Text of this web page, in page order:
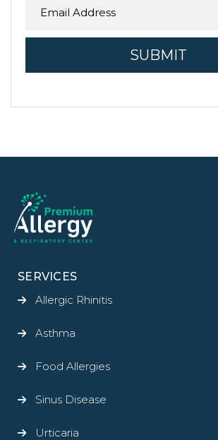
SERVICES
Allergic Rhinitis
Asthma
Food Allergies
Sinus Disease
Urticaria